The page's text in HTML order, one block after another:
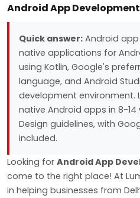
Android App
Quick answer: Android
native applications for
using Kotlin, Google's
language, and Android
development environment.
native Android apps in 8-14
Design guidelines, with
included.
Looking for Android App
come to the right place! At
in helping businesses from